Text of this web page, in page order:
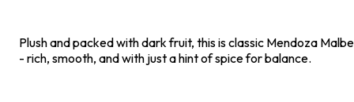
Plush and packed with dark fruit, this is classic Mendoza
- rich, smooth, and with just a hint of spice for balance.